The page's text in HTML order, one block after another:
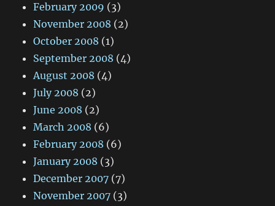
February 2009 (3)
November 2008 (2)
October 2008 (1)
September 2008 (4)
August 2008 (4)
July 2008 (2)
June 2008 (2)
March 2008 (6)
February 2008 (6)
January 2008 (3)
December 2007 (7)
November 2007 (3)